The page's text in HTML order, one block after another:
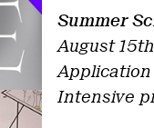
Summer
August
Application
Intensive